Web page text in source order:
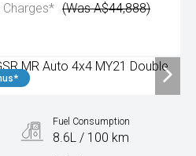
Charges* (Was A$44,888)
Fuel Consumption
8.6L / 100 km